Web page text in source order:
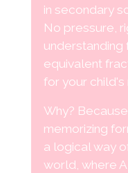
in secondary
No pressure,
equivalent
for your child's
Why?
memorizing
a logical way
world, where